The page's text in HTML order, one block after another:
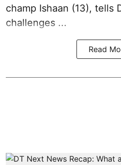
champ Ishaan (13), tells
challenges ...
Read